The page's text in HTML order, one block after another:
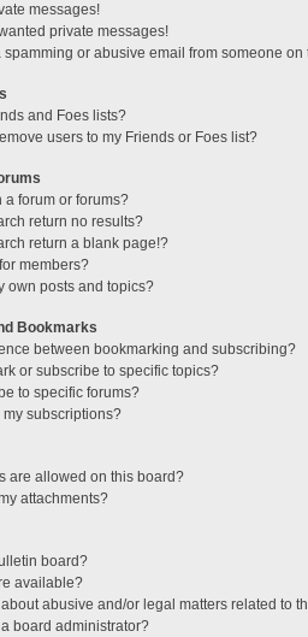
messages!
private messages!
spamming or abusive email from someone on
and Foes lists?
users to my Friends or Foes list?
a forum or forums?
return no results?
return a blank page!?
members?
own posts and topics?
Bookmarks
between bookmarking and subscribing?
or subscribe to specific topics?
to specific forums?
my subscriptions?
are allowed on this board?
attachments?
board?
available?
abusive and/or legal matters related to
board administrator?